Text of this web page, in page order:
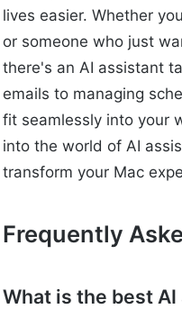
lives easier. Whether
or someone who just
there's an AI assistant
emails to managing
fit seamlessly into your
into the world of AI
transform your Mac
Frequently
What is the best